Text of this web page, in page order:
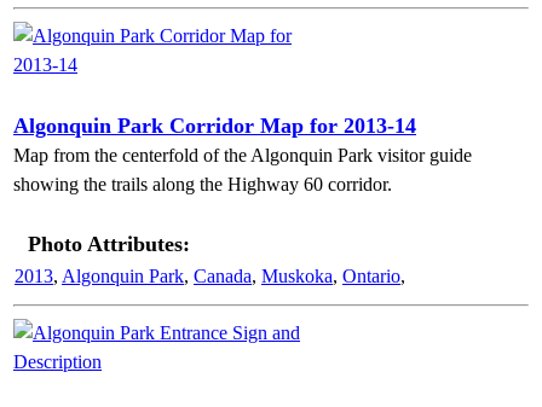
Algonquin Park Corridor Map for 2013-14
Map from the centerfold of the Algonquin Park visitor guide
showing the trails along the Highway 60 corridor.
Photo Attributes:
2013, Algonquin Park, Canada, Muskoka, Ontario,